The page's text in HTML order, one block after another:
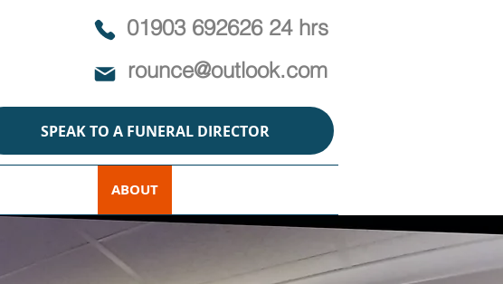
01903 692626 24 hrs
rounce@outlook.com
SPEAK TO A FUNERAL DIRECTOR
ABOUT